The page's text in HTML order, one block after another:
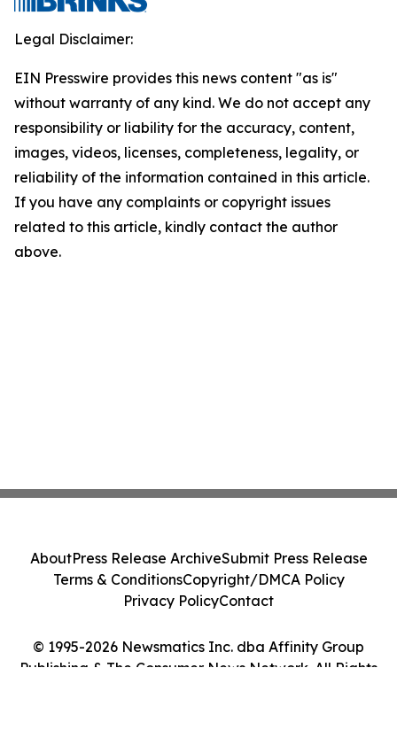
Legal Disclaimer:
EIN Presswire provides this news content "as is"
without warranty of any kind. We do not accept any
responsibility or liability for the accuracy, content,
images, videos, licenses, completeness, legality, or
reliability of the information contained in this article.
If you have any complaints or copyright issues
related to this article, kindly contact the author
above.
© 1995-2026 Newsmatics Inc. dba Affinity Group
Publishing & The Consumer News Network. All Rights
AboutPress Release ArchiveSubmit Press Release
Terms & ConditionsCopyright/DMCA Policy
Privacy PolicyContact